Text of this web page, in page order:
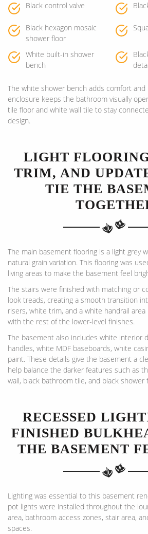
Black control valve
Black hexagon mosaic
shower floor
White built-in shower
bench
The white shower bench adds comfort and
enclosure keeps the bathroom visually
tile floor and white wall tile to stay
design.
LIGHT
TRIM, AND
TIE THE
The main basement flooring is a light grey
natural grain variation. This flooring was
living areas to make the basement feel
The stairs were finished with matching or
look treads, creating a smooth transition
risers, white trim, and a white handrail
with the rest of the lower-level finishes.
The basement also includes white interior
handles, white MDF baseboards, white
paint. These details give the basement a
help balance the darker features such as
wall, black bathroom tile, and black shower
RECESSED
FINISHED
THE BASEMENT
Lighting was essential to this basement
pot lights were installed throughout the
area, bathroom access zones, stair area,
spaces.